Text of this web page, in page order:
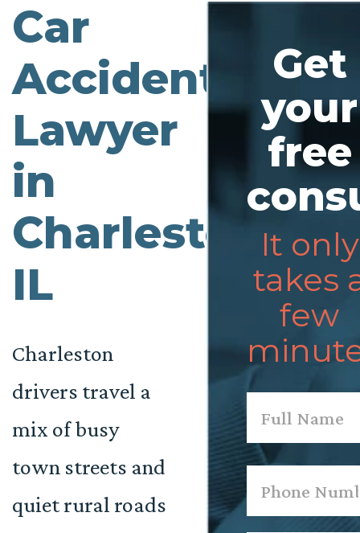
Car
Accident
Lawyer
in
Charleston,
IL
Charleston
drivers travel a
mix of busy
town streets and
quiet rural roads
Get
your
free
It only
takes
few
First